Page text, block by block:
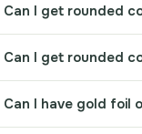
Can I get rounded
Can I get rounded
Can I have gold foil